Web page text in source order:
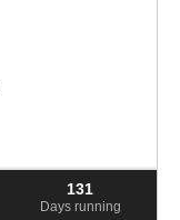
131
Days running